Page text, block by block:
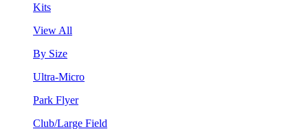
Kits
View All
By Size
Ultra-Micro
Park Flyer
Club/Large Field